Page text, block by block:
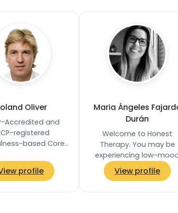
Oliver
Accredited and
registered
based Core
in Clapham
London SW4. He
profile
Maria Ángeles
Durán
Welcome to Honest
Therapy. You may be
experiencing low-
and sadness; overwhelm
or anxiety; you may be
View profile